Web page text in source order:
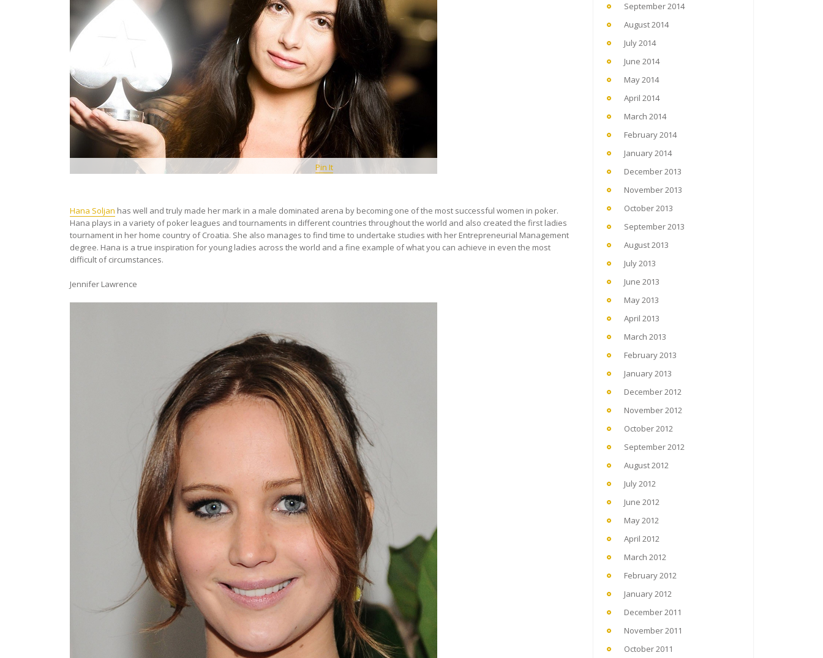
Pin It
Hana Soljan has well and truly made her mark in a male dominated arena by becoming one of the most successful women in poker.
Hana plays in a variety of poker leagues and tournaments in different countries throughout the world and also created the first ladies
tournament in her home country of Croatia. She also manages to find time to undertake studies with her Entrepreneurial Management
degree. Hana is a true inspiration for young ladies across the world and a fine example of what you can achieve in even the most
difficult of circumstances.
Jennifer Lawrence
September 2014
August 2014
July 2014
June 2014
May 2014
April 2014
March 2014
February 2014
January 2014
December 2013
November 2013
October 2013
September 2013
August 2013
July 2013
June 2013
May 2013
April 2013
March 2013
February 2013
January 2013
December 2012
November 2012
October 2012
September 2012
August 2012
July 2012
June 2012
May 2012
April 2012
March 2012
February 2012
January 2012
December 2011
November 2011
October 2011